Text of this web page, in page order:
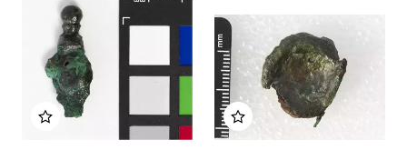
Add to my album Add to my album